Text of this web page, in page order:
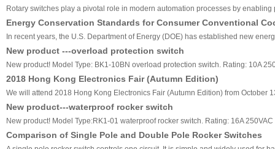
Rotary switches play a pivotal role in modern automation processes by
Energy Conservation Standards for Consumer Conventional
In recent years, the U.S. Department of Energy (DOE) has established new
New product ---overload protection switch
New product! Model Type: BK1-10BN overload protection switch. Rating: 10A
2018 Hong Kong Electronics Fair (Autumn Edition)
We will attend 2018 Hong Kong Electronics Fair (Autumn Edition) from
New product---waterproof rocker switch
New product! Model Type:RK1-01 waterproof rocker switch. Rating: 16A
Comparison of Single Pole and Double Pole Rocker Switches